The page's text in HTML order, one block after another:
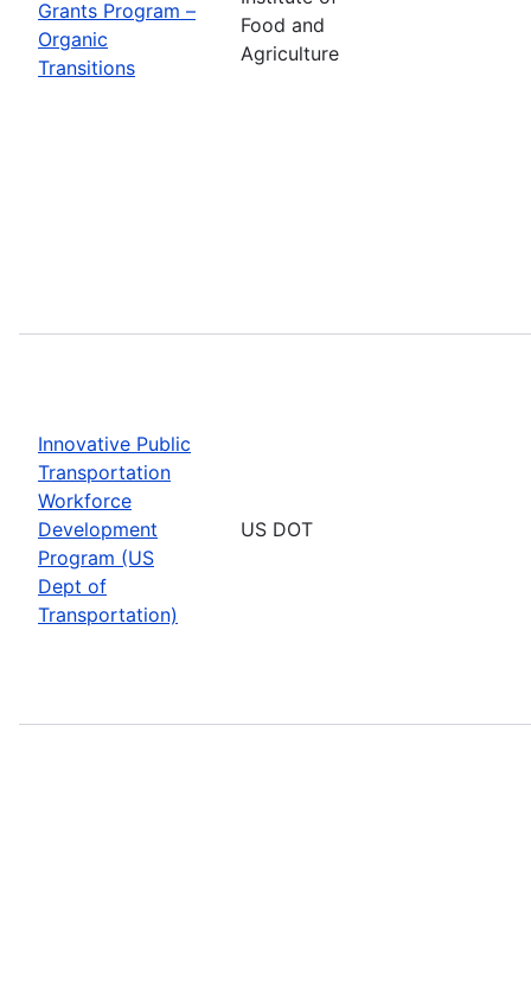
Grants Program –
Organic
Transitions
Food and
Agriculture
Innovative Public
Transportation
Workforce
Development
Program (US
Dept of
Transportation)
US DOT